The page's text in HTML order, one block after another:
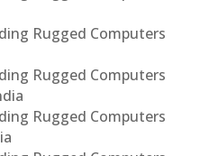
Rugged Computers
Rugged Computers
Rugged Computers